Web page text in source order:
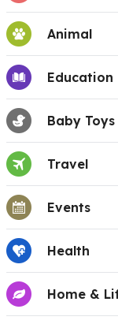
Animal
Education
Baby Toys
Travel
Events
Health
Home &